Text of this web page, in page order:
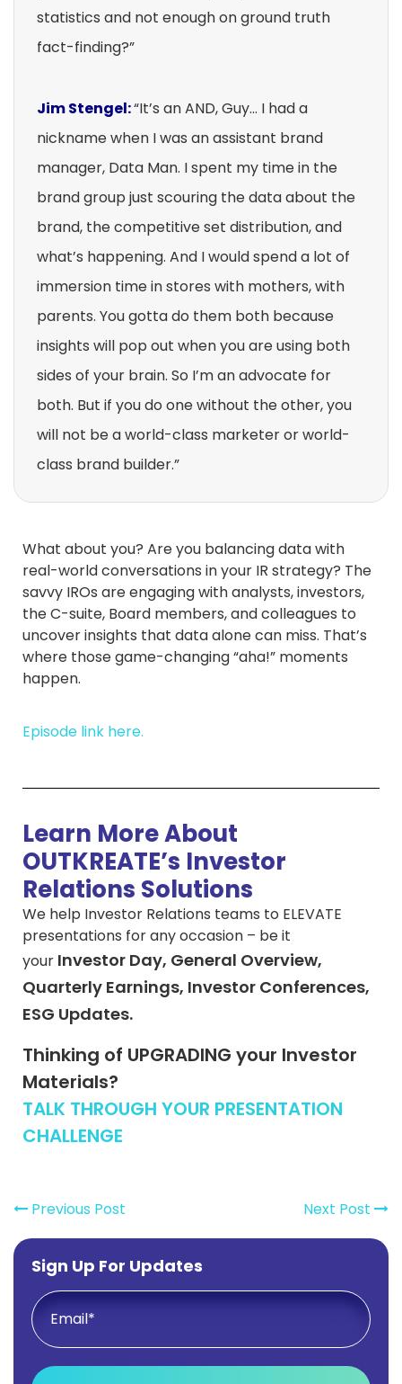
statistics and not enough on ground truth
fact-finding?”
Jim Stengel:“It’s an AND, Guy… I had a
nickname when I was an assistant brand
manager, Data Man. I spent my time in the
brand group just scouring the data about the
brand, the competitive set distribution, and
what’s happening. And I would spend a lot of
immersion time in stores with mothers, with
parents. You gotta do them both because
insights will pop out when you are using both
sides of your brain. So I’m an advocate for
both. But if you do one without the other, you
will not be a world-class marketer or world-
class brand builder.”
What about you? Are you balancing data with
real-world conversations in your IR strategy? The
savvy IROs are engaging with analysts, investors,
the C-suite, Board members, and colleagues to
uncover insights that data alone can miss. That’s
where those game-changing “aha!” moments
happen.
Episode link here.
Learn More About
OUTKREATE’s Investor
Relations Solutions
We help Investor Relations teams to ELEVATE
presentations for any occasion – be it
your Investor Day, General Overview,
Quarterly Earnings, Investor Conferences,
ESG Updates.
Thinking of UPGRADING your Investor
Materials?
TALK THROUGH YOUR PRESENTATION
CHALLENGE
Previous Post Next Post
Sign Up For Updates